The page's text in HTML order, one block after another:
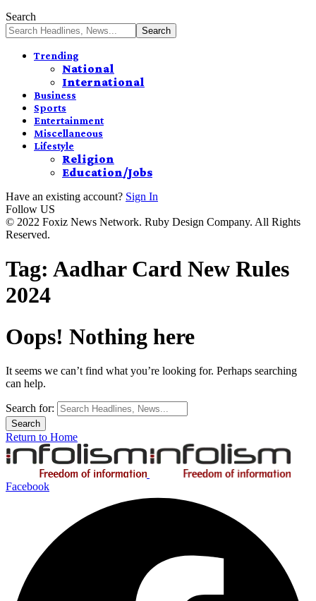
Search
Trending
National
International
Business
Sports
Entertainment
Miscellaneous
Lifestyle
Religion
Education/Jobs
Have an existing account? Sign In
Follow US
© 2022 Foxiz News Network. Ruby Design Company. All Rights
Reserved.
Tag: Aadhar Card New Rules
2024
Oops! Nothing here
It seems we can’t find what you’re looking for. Perhaps searching
can help.
Search for:
Return to Home
Facebook